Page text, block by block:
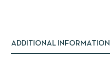
ADDITIONAL INFORMATION